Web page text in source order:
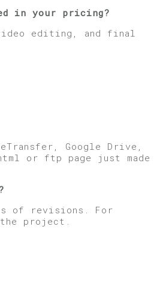
in your pricing?
editing, and final
Google Drive,
or ftp page just made
of revisions. For
project.